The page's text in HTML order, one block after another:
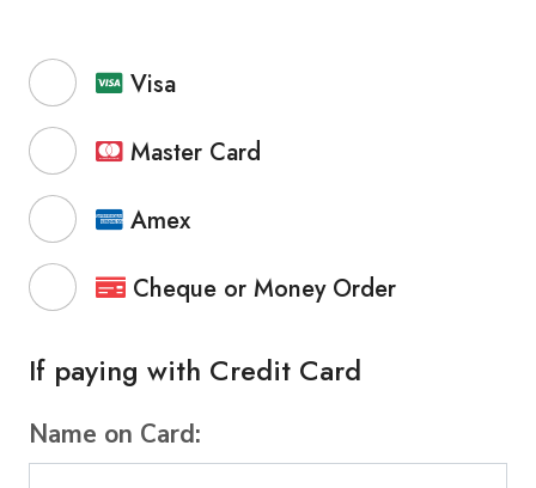
Visa
Master Card
Amex
Cheque or Money Order
If paying with Credit Card
Name on Card: